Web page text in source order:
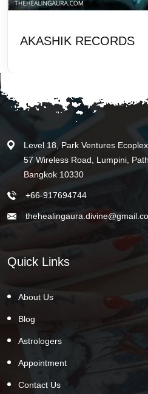
AKASHIK RECORDS
Level 18, Park Ventures Ecoplex
57 Wireless Road, Lumpini,
Bangkok 10330
+66-917694744
Quick Links
About Us
Blog
Astrologers
Appointment
Contact Us